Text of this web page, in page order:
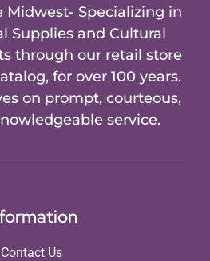
Midwest- Specializing in
Supplies and Cultural
through our retail store
for over 100 years.
on prompt, courteous,
service.
Contact Us